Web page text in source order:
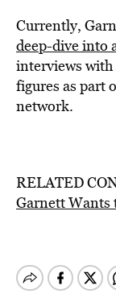
Currently,
deep-dive into
interviews with
figures as part
network.
RELATED
Garnett Wants